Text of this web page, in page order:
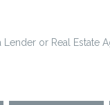
or Real Estate